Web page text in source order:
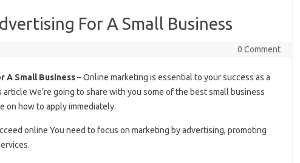
For A Small Business
0 Comment
A Small Business– Online marketing is essential to your success as a
article We’re going to share with you some of the best small business
on how to apply immediately.
online You need to focus on marketing by advertising, promoting